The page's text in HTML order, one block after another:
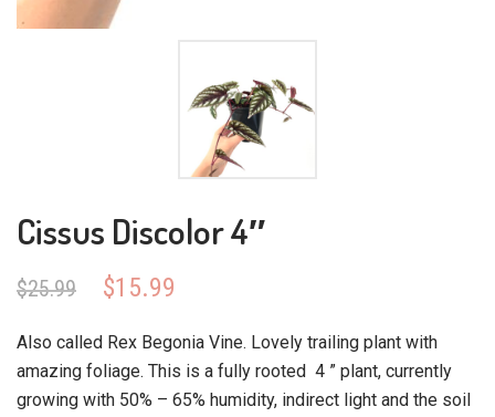
Cissus Discolor 4″
$25.99
Original
was:
$25.99.
$15.99
is:
$15.99.
Also called Rex Begonia Vine. Lovely trailing plant with
amazing foliage. This is a fully rooted 4 ” plant, currently
growing with 50% – 65% humidity, indirect light and the soil